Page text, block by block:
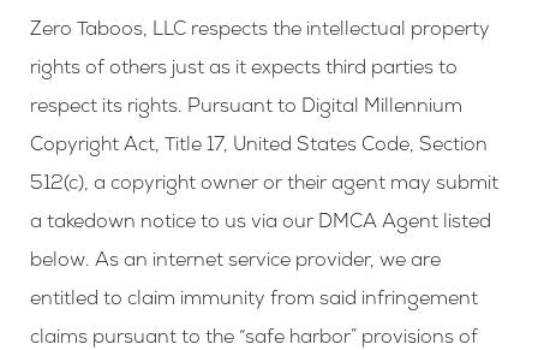
Zero Taboos, LLC respects the intellectual property
rights of others just as it expects third parties to
respect its rights. Pursuant to Digital Millennium
Copyright Act, Title 17, United States Code, Section
512(c), a copyright owner or their agent may submit
a takedown notice to us via our DMCA Agent listed
below. As an internet service provider, we are
entitled to claim immunity from said infringement
claims pursuant to the “safe harbor” provisions of